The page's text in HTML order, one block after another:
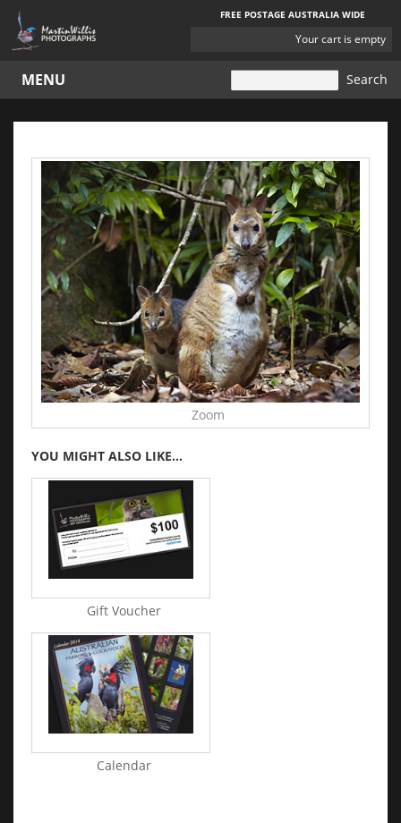
FREE POSTAGE AUSTRALIA WIDE
Your cart is empty
MENU
Zoom
YOU MIGHT ALSO LIKE...
Gift Voucher
Calendar